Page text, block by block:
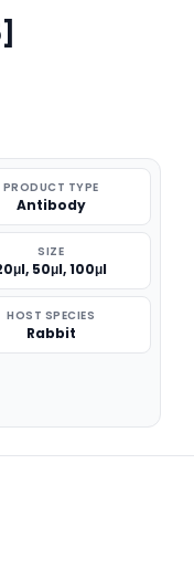
PRODUCT TYPE
Antibody
SIZE
50μl, 100μl
HOST SPECIES
Rabbit